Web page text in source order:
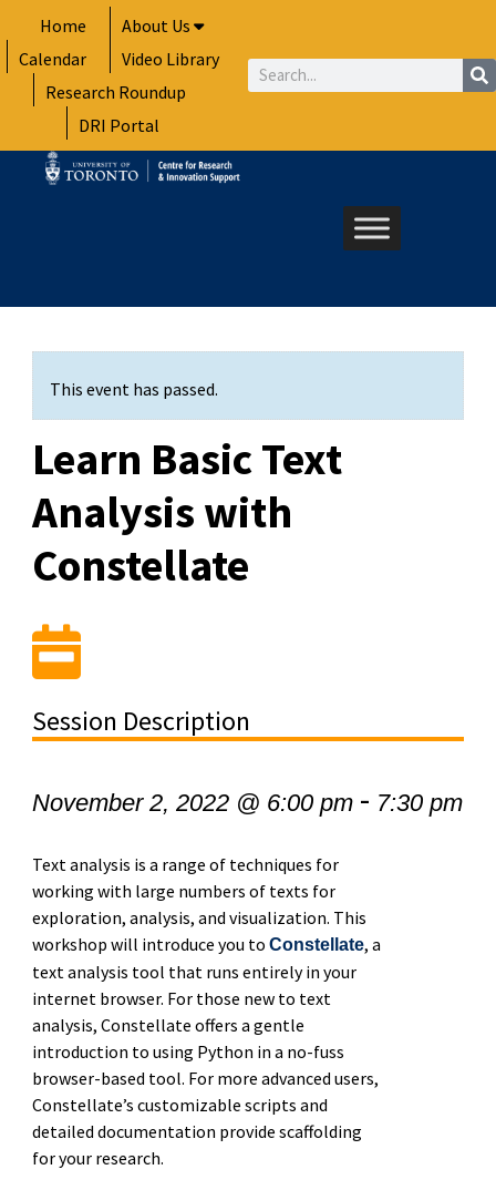
to
content
Home
About Us
Calendar
Video Library
Research Roundup
DRI Portal
Search
This event has passed.
Learn Basic Text
Analysis with
Constellate
Session Description
November 2, 2022 @ 6:00 pm- 7:30 pm
Text analysis is a range of techniques for
working with large numbers of texts for
exploration, analysis, and visualization. This
workshop will introduce you to Constellate, a
text analysis tool that runs entirely in your
internet browser. For those new to text
analysis, Constellate offers a gentle
introduction to using Python in a no-fuss
browser-based tool. For more advanced users,
Constellate’s customizable scripts and
detailed documentation provide scaffolding
for your research.